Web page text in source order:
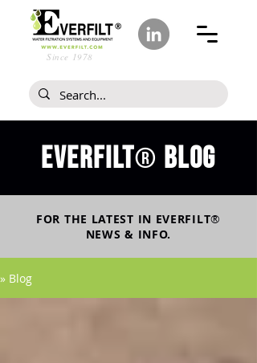
Since 1978
Everfilt® blog
FOR THE LATEST IN EVERFILT®
NEWS & INFO.
» Blog